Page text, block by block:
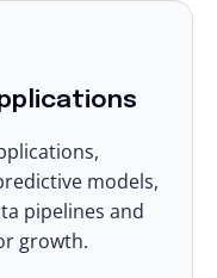
models,
pipelines and
growth.